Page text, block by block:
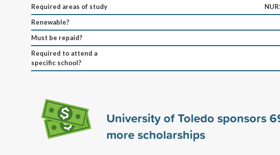
Required areas of study
Renewable?
Must be repaid?
Required to attend a
specific school?
University of Toledo sponsors
more scholarships